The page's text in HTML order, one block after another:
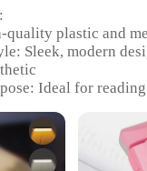
quality plastic and
Sleek, modern
Ideal for
Property: Energy-
a long lifespan
Comes with a